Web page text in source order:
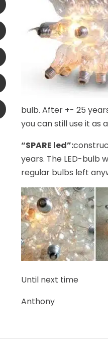
bulb. After +- 25
you can still use it
“SPARE led”:
years. The LED-bulb
regular bulbs left
Until next time
Anthony